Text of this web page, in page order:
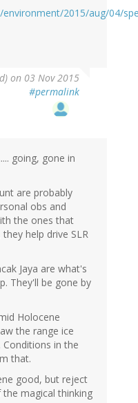
2015/aug/04/
on 03 Nov 2015
#permalink
going, gone in
are probably
obs and
the ones that
help drive SLR
Jaya are what's
They'll be gone by
Holocene
the range ice
in the
that.
good, but reject
magical thinking